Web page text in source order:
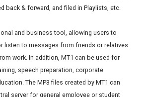
back & forward, and filed in Playlists, etc.
and business tool, allowing users to
listen to messages from friends or relatives
work. In addition, MT1 can be used for
speech preparation, corporate
The MP3 files created by MT1 can
server for general employee or student